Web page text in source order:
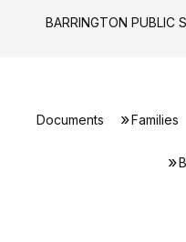
BARRINGTON PUBLIC
Documents Families